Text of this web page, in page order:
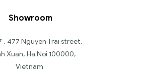
Showroom
, 477 Nguyen Trai street,
Xuan, Ha Noi 100000,
Vietnam